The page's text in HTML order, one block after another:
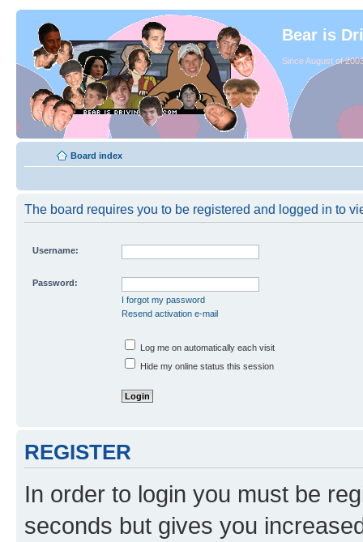
Bear is
Since August of
Board index
The board requires you to be registered and logged in to
Username:
Password:
I forgot my password
Resend activation e-mail
Log me on automatically each visit
Hide my online status this session
REGISTER
In order to login you must be
seconds but gives you